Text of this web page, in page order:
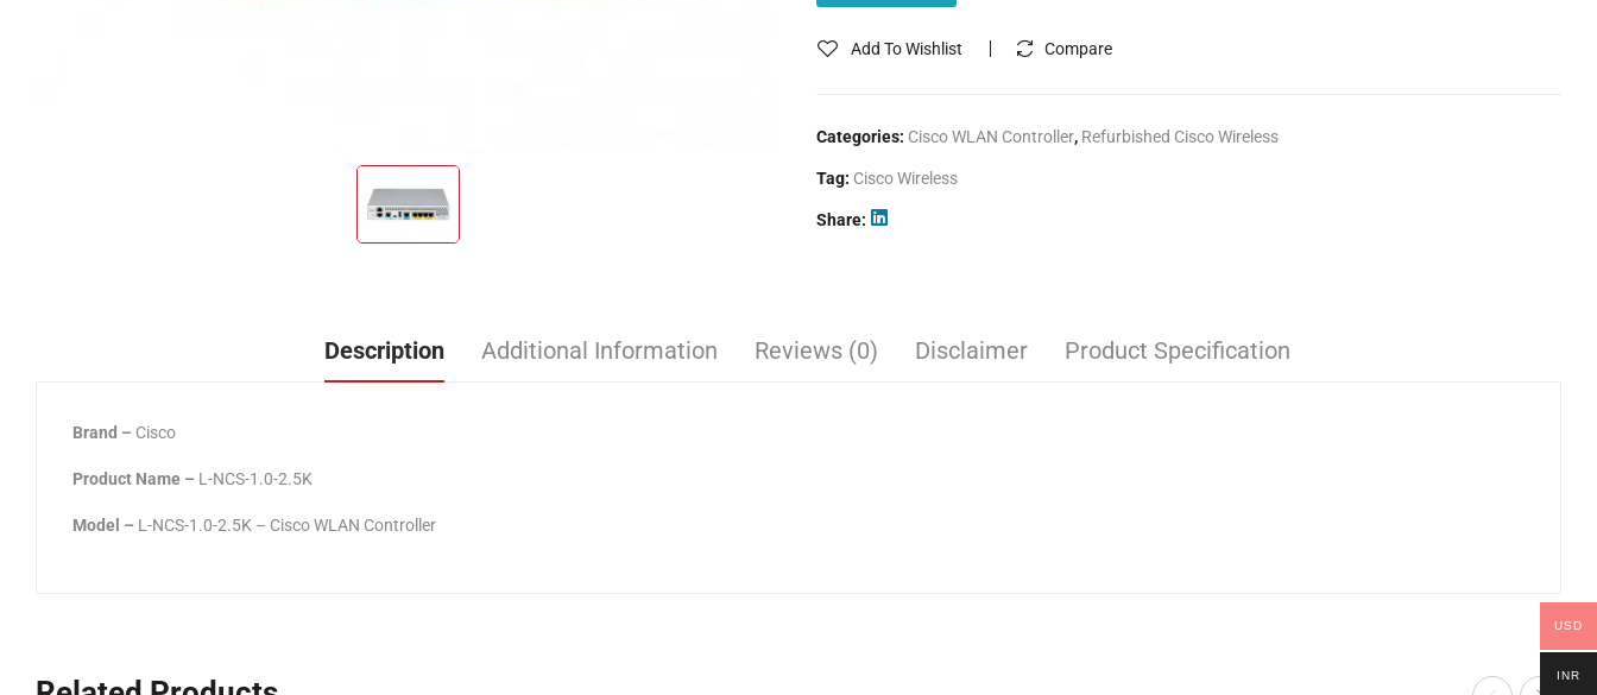
Add To Wishlist Compare
Categories: Cisco WLAN Controller, Refurbished Cisco Wireless
Tag: Cisco Wireless
Share
Description Additional Information Reviews (0) Disclaimer Product Specification
Brand – Cisco
Product Name – L-NCS-1.0-2.5K
Model – L-NCS-1.0-2.5K – Cisco WLAN Controller
USD
INR